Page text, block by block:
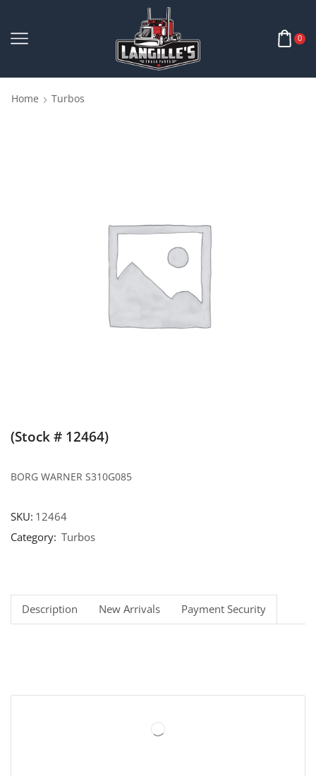
0
Home Turbos
(Stock # 12464)
BORG WARNER S310G085
SKU: 12464
Category: Turbos
Description New Arrivals Payment Security